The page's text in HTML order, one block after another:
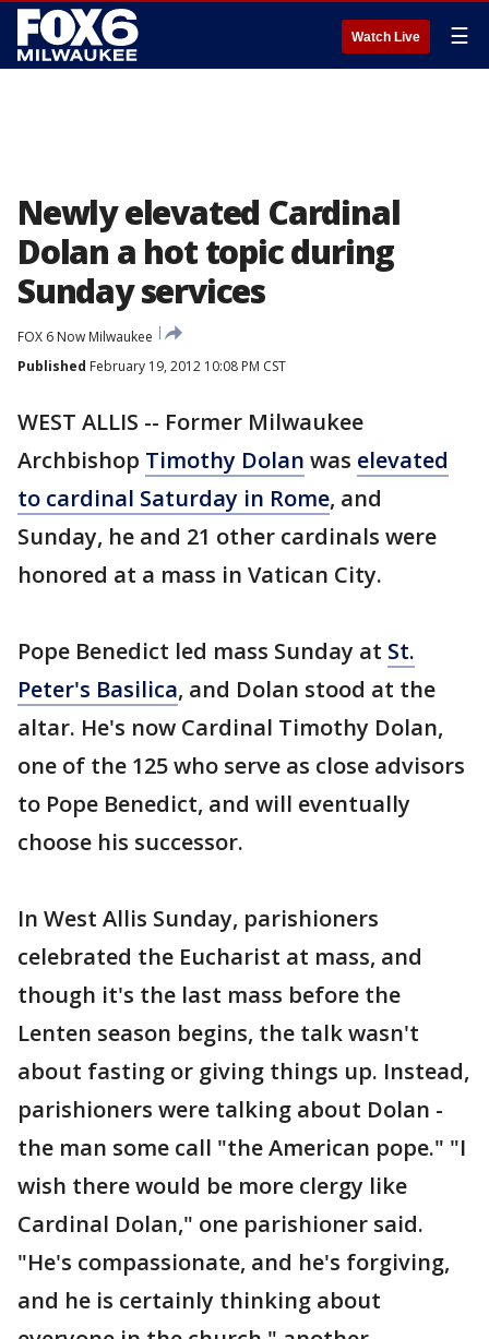
Watch Live ☰
Newly elevated Cardinal
Dolan a hot topic during
Sunday services
FOX 6 Now Milwaukee
Published February 19, 2012 10:08 PM CST
WEST ALLIS -- Former Milwaukee
Archbishop Timothy Dolan was elevated
to cardinal Saturday in Rome, and
Sunday, he and 21 other cardinals were
honored at a mass in Vatican City.
Pope Benedict led mass Sunday at St.
Peter's Basilica, and Dolan stood at the
altar. He's now Cardinal Timothy Dolan,
one of the 125 who serve as close advisors
to Pope Benedict, and will eventually
choose his successor.
In West Allis Sunday, parishioners
celebrated the Eucharist at mass, and
though it's the last mass before the
Lenten season begins, the talk wasn't
about fasting or giving things up. Instead,
parishioners were talking about Dolan -
the man some call "the American pope." "I
wish there would be more clergy like
Cardinal Dolan," one parishioner said.
"He's compassionate, and he's forgiving,
and he is certainly thinking about